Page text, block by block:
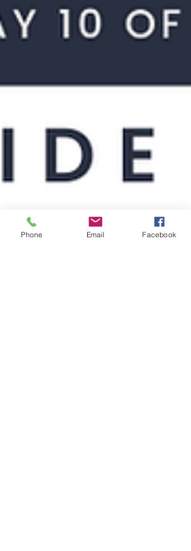
Phone Email Facebook